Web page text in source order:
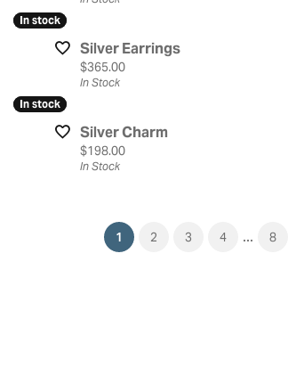
In stock
In stock
Silver Earrings
Price:
$365.00
In Stock
In stock
In stock
Silver Charm
Price:
$198.00
In Stock
1 (current)
2 3 4 ... 8